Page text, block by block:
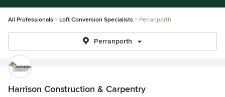
All Professionals Loft Conversion Specialists Perranporth
Perranporth
Harrison Construction & Carpentry